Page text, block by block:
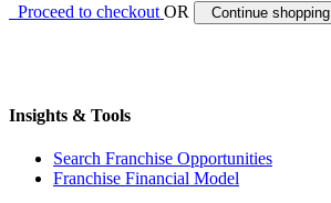
Proceed to checkoutOR Continue shopping
Insights & Tools
Search Franchise Opportunities
Franchise Financial Model